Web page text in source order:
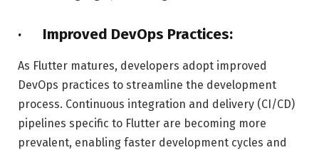
· Improved DevOps Practices:
As Flutter matures, developers adopt improved
DevOps practices to streamline the development
process. Continuous integration and delivery (CI/CD)
pipelines specific to Flutter are becoming more
prevalent, enabling faster development cycles and